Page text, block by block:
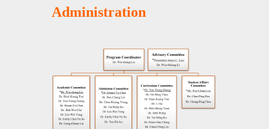
Administration